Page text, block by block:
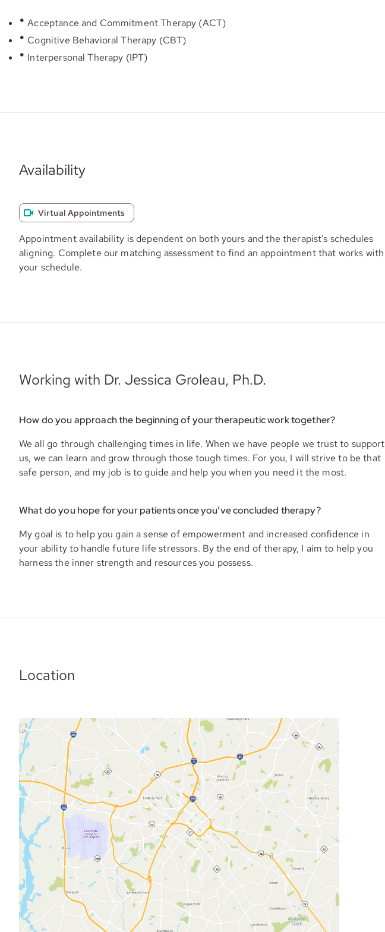
Acceptance and Commitment Therapy (ACT)
Cognitive Behavioral Therapy (CBT)
Interpersonal Therapy (IPT)
Availability
Virtual Appointments
Appointment availability is dependent on both yours and the therapist’s schedules
aligning. Complete our matching assessment to find an appointment that works with
your schedule.
Working with Dr. Jessica Groleau, Ph.D.
How do you approach the beginning of your therapeutic work together?
We all go through challenging times in life. When we have people we trust to support
us, we can learn and grow through those tough times. For you, I will strive to be that
safe person, and my job is to guide and help you when you need it the most.
What do you hope for your patients once you’ve concluded therapy?
My goal is to help you gain a sense of empowerment and increased confidence in
your ability to handle future life stressors. By the end of therapy, I aim to help you
harness the inner strength and resources you possess.
Location